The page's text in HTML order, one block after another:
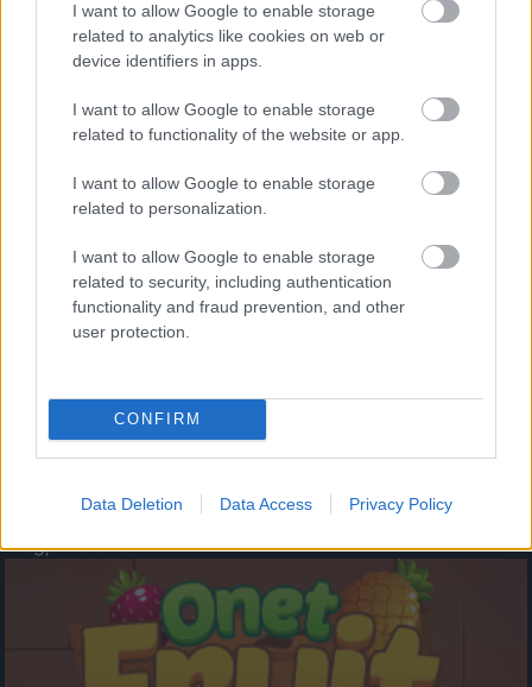
I want to allow Google to enable storage
related to analytics like cookies on web or
device identifiers in apps.
I want to allow Google to enable storage
related to functionality of the website or app.
I want to allow Google to enable storage
related to personalization.
I want to allow Google to enable storage
related to security, including authentication
functionality and fraud prevention, and other
user protection.
CONFIRM
Data Deletion Data Access Privacy Policy
- palīdzi Indianam izkļūt no briesmu pilnām klints alām.
- lido un mēģini netrāpīt sienās
Krāsu Atmiņa
- atceries krāsu secību un mēģini atkārtot.
Augļu klasika